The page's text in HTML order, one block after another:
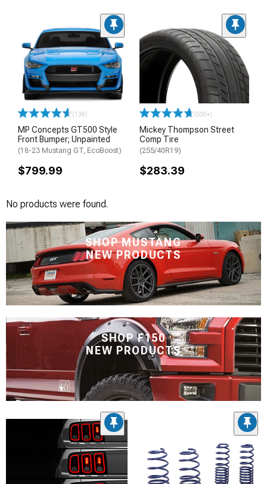
(138)
MP Concepts GT500 Style
Front Bumper; Unpainted
(18-23 Mustang GT, EcoBoost)
$799.99
(500+)
Mickey Thompson Street
Comp Tire
(255/40R19)
$283.39
No products were found.
SHOP MUSTANG
NEW PRODUCTS
SHOP F150
NEW PRODUCTS